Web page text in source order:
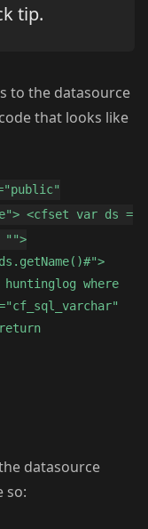
tip.
to the datasource
that looks like
<cfset var ds =
"">
where
datasource
so: